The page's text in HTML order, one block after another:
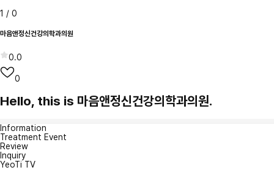
1 / 0
마음앤정신건강의학과의원
0.0
0
Hello, this is 마음앤정신건강의학과의원.
Information
Treatment Event
Review
Inquiry
YeoTi TV